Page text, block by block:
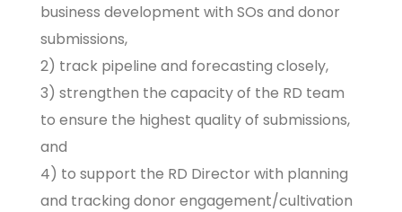
business development with SOs and donor
submissions,
2) track pipeline and forecasting closely,
3) strengthen the capacity of the RD team
to ensure the highest quality of submissions,
and
4) to support the RD Director with planning
and tracking donor engagement/cultivation